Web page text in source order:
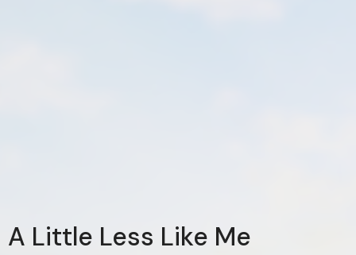
A Little Less Like Me